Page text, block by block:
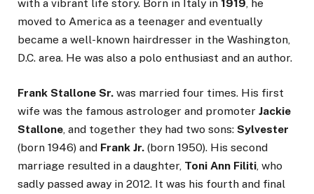
with a vibrant life story. Born in Italy in 1919 , he
moved to America as a teenager and eventually
became a well-known hairdresser in the Washington,
D.C. area. He was also a polo enthusiast and an author.
Frank Stallone Sr. was married four times. His first
wife was the famous astrologer and promoter Jackie
Stallone , and together they had two sons: Sylvester
(born 1946) and Frank Jr. (born 1950). His second
marriage resulted in a daughter, Toni Ann Filiti , who
sadly passed away in 2012. It was his fourth and final